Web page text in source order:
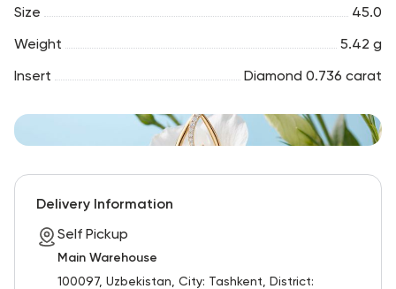
Size 45.0
Weight 5.42 g
Insert Diamond 0.736 carat
Delivery Information
Self Pickup
Main Warehouse
100097, Uzbekistan, City: Tashkent, District: